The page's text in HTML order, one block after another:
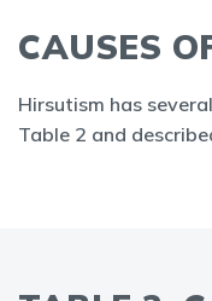
CAUSES
Hirsutism has
Table 2 and